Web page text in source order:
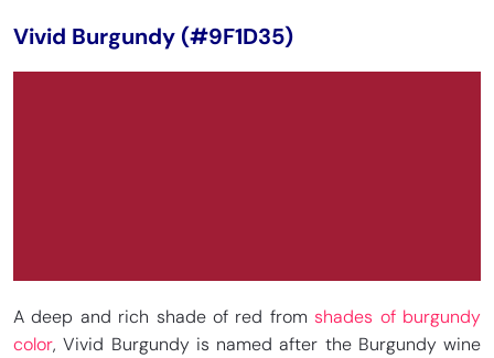
Vivid Burgundy (#9F1D35)
A deep and rich shade of red fromshades of burgundy
color, Vivid Burgundy is named after the Burgundy wine